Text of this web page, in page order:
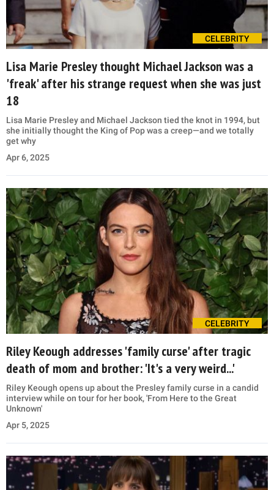
CELEBRITY
Lisa Marie Presley thought Michael Jackson was a
'freak' after his strange request when she was just
18
Lisa Marie Presley and Michael Jackson tied the knot in 1994, but
she initially thought the King of Pop was a creep—and we totally
get why
Apr 6, 2025
CELEBRITY
Riley Keough addresses 'family curse' after tragic
death of mom and brother: 'It's a very weird...'
Riley Keough opens up about the Presley family curse in a candid
interview while on tour for her book, 'From Here to the Great
Unknown'
Apr 5, 2025